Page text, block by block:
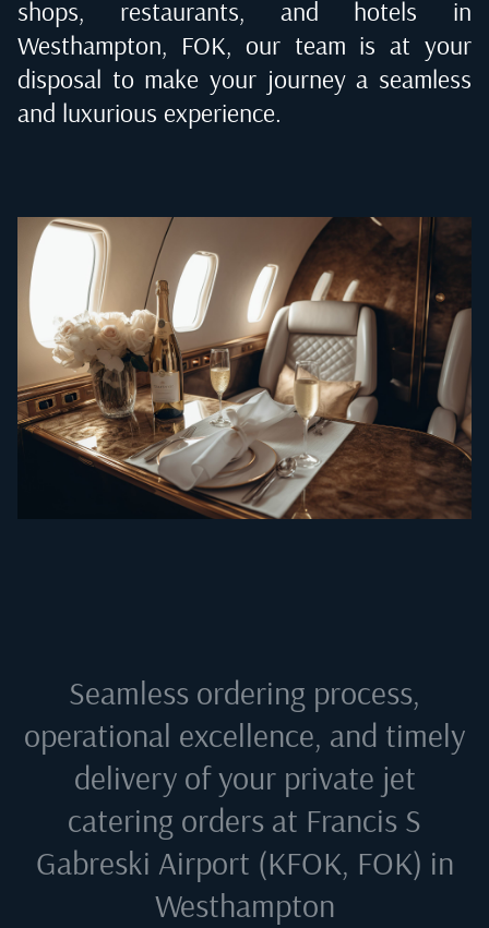
shops, restaurants, and hotels in
Westhampton, FOK, our team is at your
disposal to make your journey a seamless
and luxurious experience.
Seamless ordering process,
operational excellence, and timely
delivery of your private jet
catering orders at Francis S
Gabreski Airport (KFOK, FOK) in
Westhampton